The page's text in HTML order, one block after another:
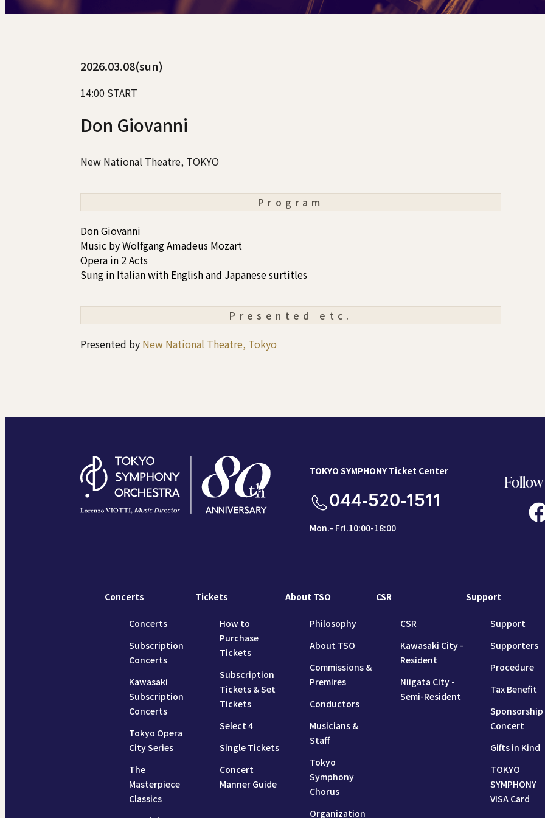
2026.03.08(sun)
14:00 START
Don Giovanni
New National Theatre, TOKYO
Program
Don Giovanni
Music by Wolfgang Amadeus Mozart
Opera in 2 Acts
Sung in Italian with English and Japanese surtitles
Presented etc.
Presented by New National Theatre, Tokyo
TOKYO SYMPHONY Ticket Center
044-520-1511
Mon.- Fri.10:00-18:00
Concerts
Concerts
Subscription
Concerts
Kawasaki
Subscription
Concerts
Tokyo Opera
City Series
The
Masterpiece
Classics
Tickets
How to
Purchase
Tickets
Subscription
Tickets & Set
Tickets
Select 4
Single Tickets
Concert
Manner Guide
About TSO
Philosophy
About TSO
Commissions &
Premires
Conductors
Musicians &
Staff
Tokyo
Symphony
Chorus
Organization
CSR
CSR
Kawasaki City -
Resident
Niigata City -
Semi-Resident
Support
Support
Supporters
Procedure
Tax Benefit
Sponsorship
Concert
Gifts in Kind
TOKYO
SYMPHONY
VISA Card